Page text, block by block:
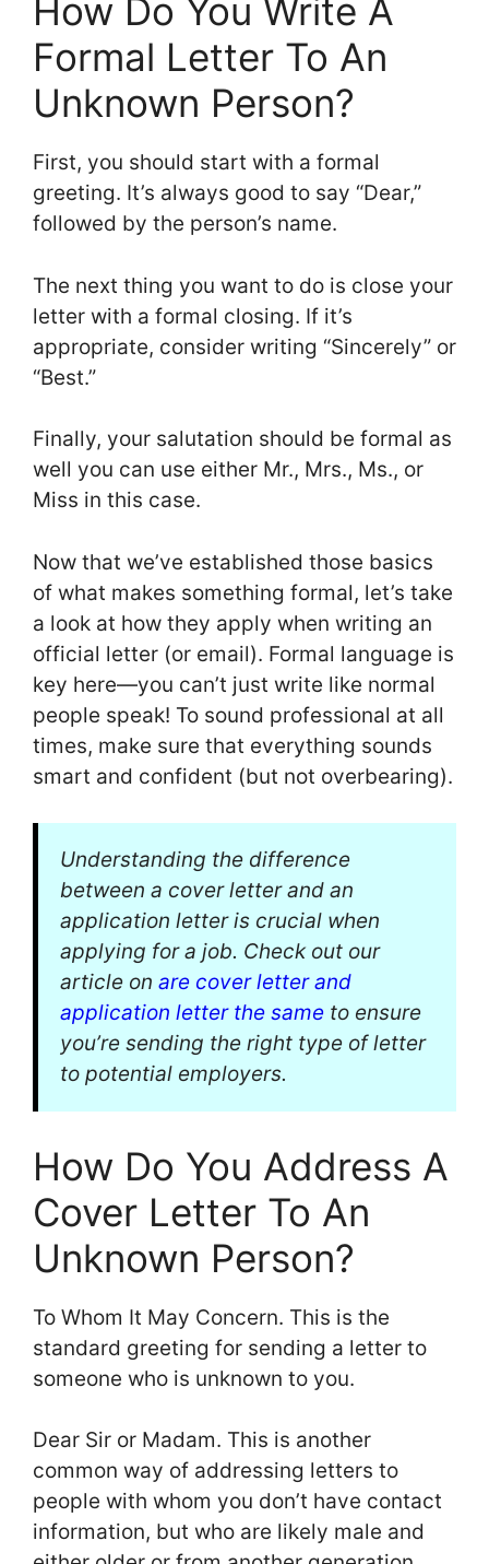
How Do You Write A
Formal Letter To An
Unknown Person?
First, you should start with a formal
greeting. It’s always good to say “Dear,”
followed by the person’s name.
The next thing you want to do is close your
letter with a formal closing. If it’s
appropriate, consider writing “Sincerely” or
“Best.”
Finally, your salutation should be formal as
well you can use either Mr., Mrs., Ms., or
Miss in this case.
Now that we’ve established those basics
of what makes something formal, let’s take
a look at how they apply when writing an
official letter (or email). Formal language is
key here—you can’t just write like normal
people speak! To sound professional at all
times, make sure that everything sounds
smart and confident (but not overbearing).
Understanding the difference
between a cover letter and an
application letter is crucial when
applying for a job. Check out our
article on are cover letter and
application letter the same to ensure
you’re sending the right type of letter
to potential employers.
How Do You Address A
Cover Letter To An
Unknown Person?
To Whom It May Concern. This is the
standard greeting for sending a letter to
someone who is unknown to you.
Dear Sir or Madam. This is another
common way of addressing letters to
people with whom you don’t have contact
information, but who are likely male and